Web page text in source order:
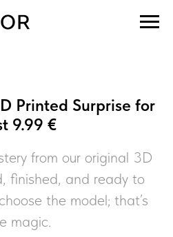
Printed Surprise for
9.99 €
from our original 3D
finished, and ready to
the model; that’s
magic.